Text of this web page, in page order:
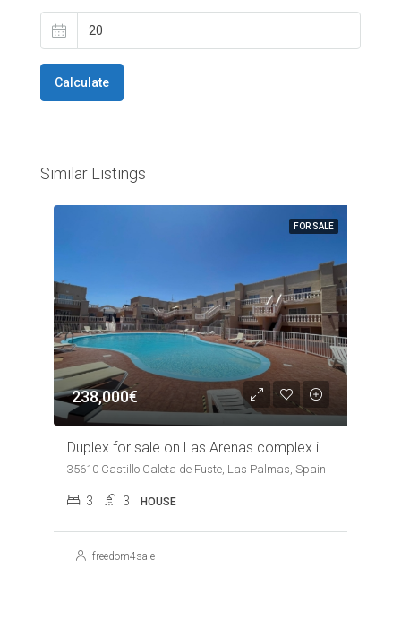
Calculate
Similar Listings
FOR SALE
238,000€
Duplex for sale on Las Arenas complex in Caleta de Fuste
35610 Castillo Caleta de Fuste, Las Palmas, Spain
3 3 HOUSE
freedom4sale